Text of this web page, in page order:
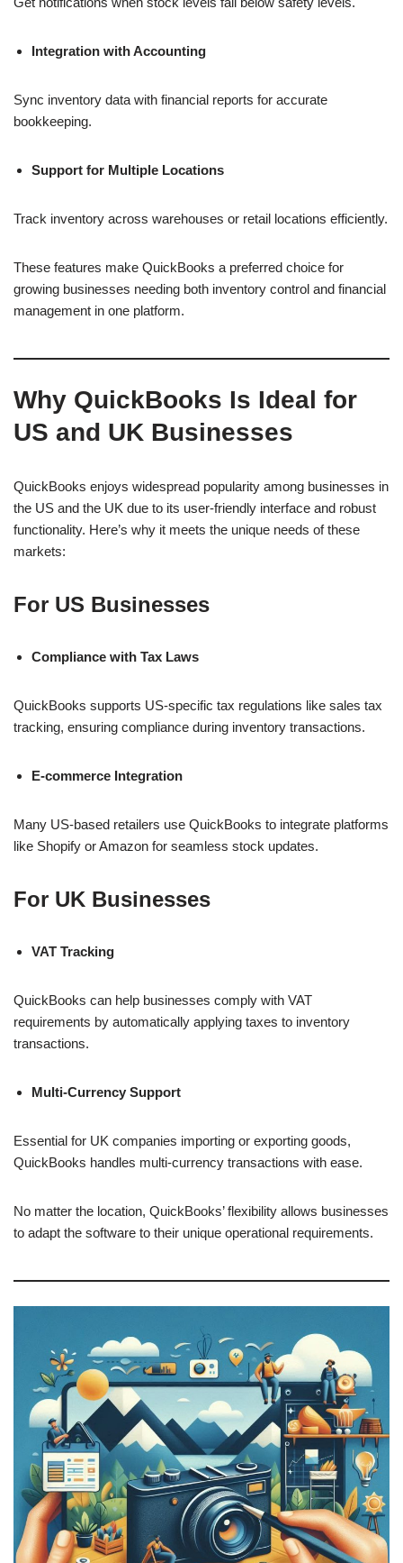
Integration with Accounting
Sync inventory data with financial reports for accurate
bookkeeping.
Support for Multiple Locations
Track inventory across warehouses or retail locations efficiently.
These features make QuickBooks a preferred choice for
growing businesses needing both inventory control and financial
management in one platform.
Why QuickBooks Is Ideal for
US and UK Businesses
QuickBooks enjoys widespread popularity among businesses in
the US and the UK due to its user-friendly interface and robust
functionality. Here’s why it meets the unique needs of these
markets:
For US Businesses
Compliance with Tax Laws
QuickBooks supports US-specific tax regulations like sales tax
tracking, ensuring compliance during inventory transactions.
E-commerce Integration
Many US-based retailers use QuickBooks to integrate platforms
like Shopify or Amazon for seamless stock updates.
For UK Businesses
VAT Tracking
QuickBooks can help businesses comply with VAT
requirements by automatically applying taxes to inventory
transactions.
Multi-Currency Support
Essential for UK companies importing or exporting goods,
QuickBooks handles multi-currency transactions with ease.
No matter the location, QuickBooks’ flexibility allows businesses
to adapt the software to their unique operational requirements.